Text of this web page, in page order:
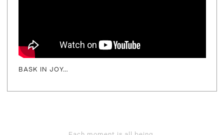
BASK IN JOY…